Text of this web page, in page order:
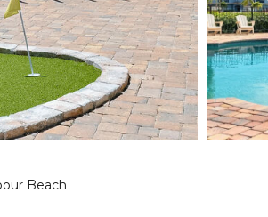
Beach